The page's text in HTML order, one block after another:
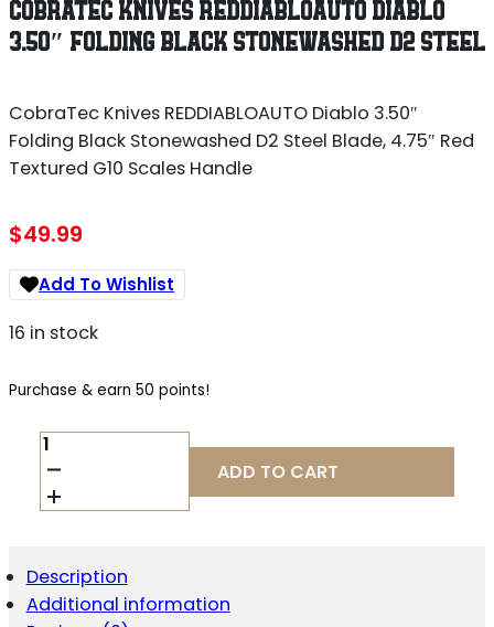
COBRATEC KNIVES REDDIABLOAUTO DIABLO
3.50″ FOLDING BLACK STONEWASHED D2 STEEL
CobraTec Knives REDDIABLOAUTO Diablo 3.50″
Folding Black Stonewashed D2 Steel Blade, 4.75″ Red
Textured G10 Scales Handle
$49.99
Add To Wishlist
16 in stock
Purchase & earn 50 points!
COBRATEC
KNIVES
REDDIABLOAUTO
DIABLO
BLACK
STONEWASHED
D2
ADD TO CART
Description
Additional information